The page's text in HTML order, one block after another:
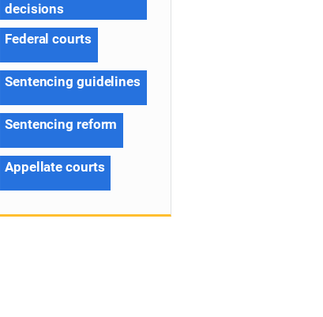
decisions
Federal courts
Sentencing guidelines
Sentencing reform
Appellate courts